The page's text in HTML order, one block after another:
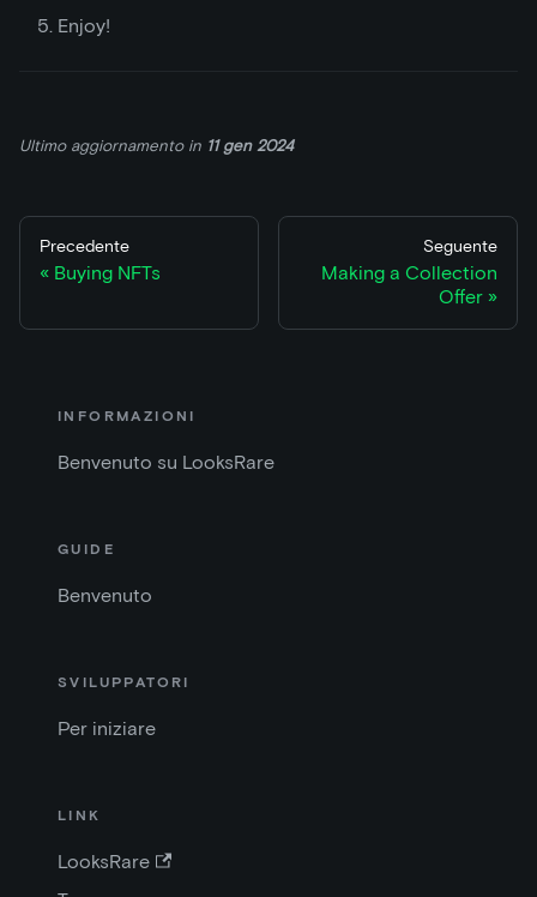
Enjoy!
Ultimo aggiornamentoin 11 gen 2024
Precedente
Buying NFTs
Seguente
Making a Collection
Offer
INFORMAZIONI
Benvenuto su LooksRare
GUIDE
Benvenuto
SVILUPPATORI
Per iniziare
LINK
LooksRare